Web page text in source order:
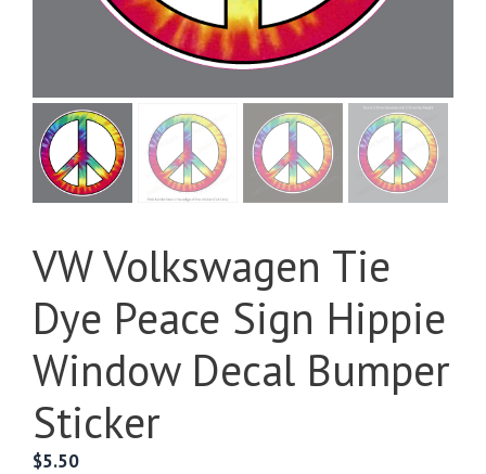
VW Volkswagen Tie
Dye Peace Sign Hippie
Window Decal Bumper
Sticker
$5.50